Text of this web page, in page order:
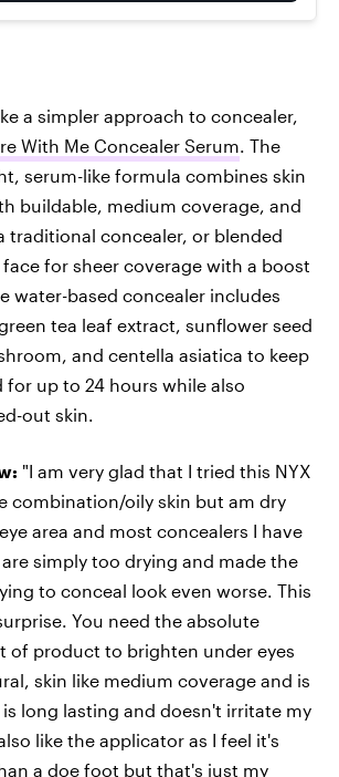
a simpler approach to concealer,
With Me Concealer Serum. The
serum-like formula combines skin
buildable, medium coverage, and
traditional concealer, or blended
for sheer coverage with a boost
water-based concealer includes
tea leaf extract, sunflower seed
and centella asiatica to keep
for up to 24 hours while also
out skin.
"I am very glad that I tried this NYX
combination/oily skin but am dry
area and most concealers I have
simply too drying and made the
to conceal look even worse. This
You need the absolute
of product to brighten under eyes
skin like medium coverage and is
long lasting and doesn't irritate my
like the applicator as I feel it's
a doe foot but that's just my